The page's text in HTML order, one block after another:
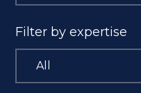
Filter by expertise
All